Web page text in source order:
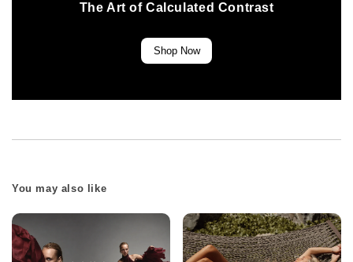
The Art of Calculated Contrast
Shop Now
You may also like